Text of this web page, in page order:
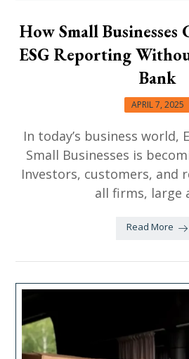
How Small Businesses
ESG Reporting
Bank
APRIL 7, 2025
In today’s business world,
Small Businesses is
Investors, customers, and
all firms, large
Read More